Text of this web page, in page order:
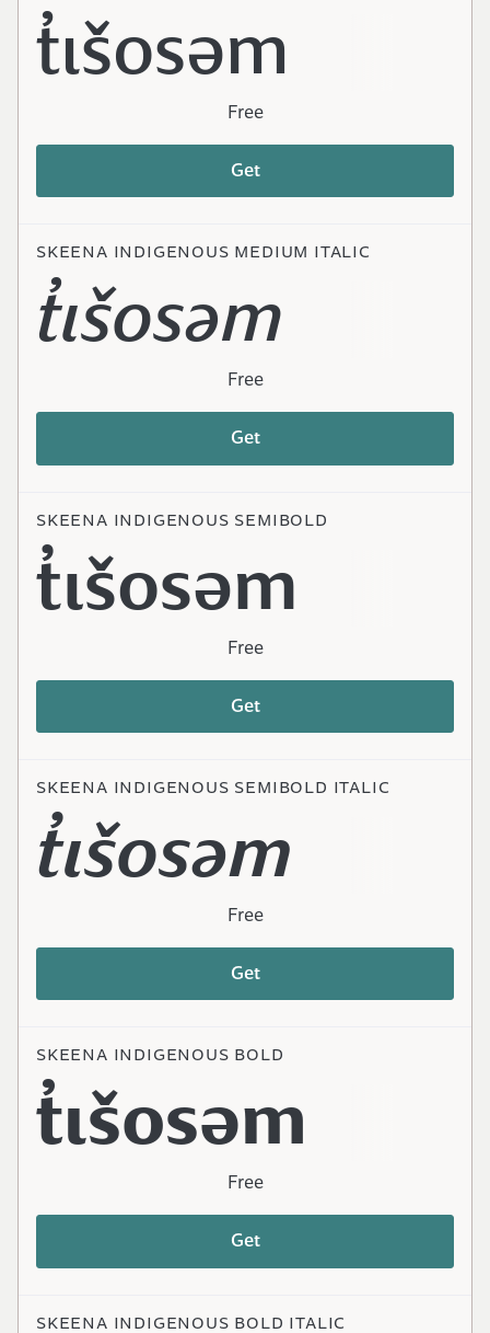
t̓ɩšosəm
Free
Get
SKEENA INDIGENOUS MEDIUM ITALIC
t̓ɩšosəm
Free
Get
SKEENA INDIGENOUS SEMIBOLD
t̓ɩšosəm
Free
Get
SKEENA INDIGENOUS SEMIBOLD ITALIC
t̓ɩšosəm
Free
Get
SKEENA INDIGENOUS BOLD
t̓ɩšosəm
Free
Get
SKEENA INDIGENOUS BOLD ITALIC